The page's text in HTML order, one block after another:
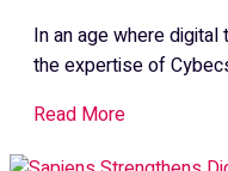
In an age where digital
the expertise of
Read More